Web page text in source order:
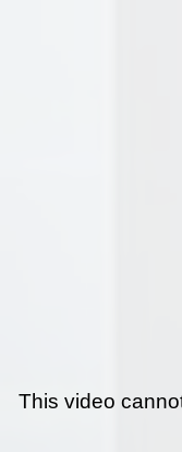
This video